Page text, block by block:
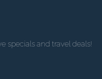
specials and travel deals!